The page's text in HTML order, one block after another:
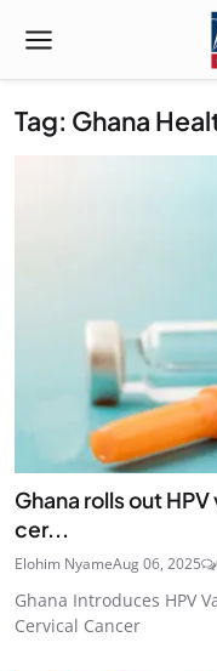
Tag: Ghana
Ghana rolls out
cer...
Elohim NyameAug 06, 2025
Ghana Introduces HPV
Cervical Cancer